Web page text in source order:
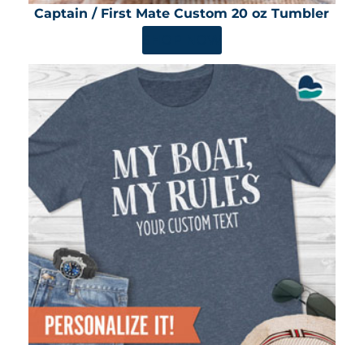
Captain / First Mate Custom 20 oz Tumbler